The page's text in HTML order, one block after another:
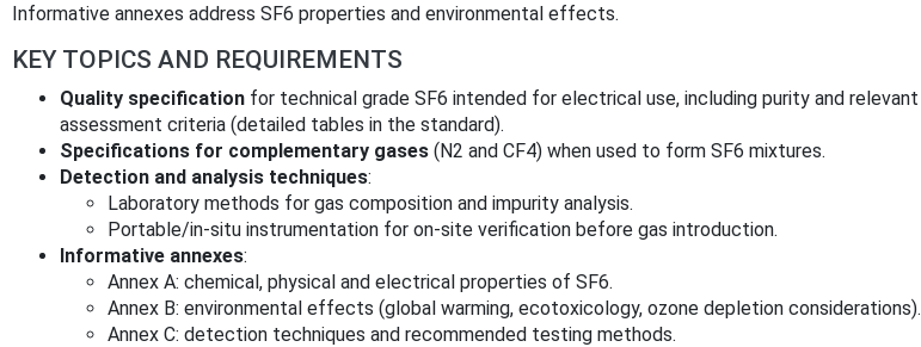
Informative annexes address SF6 properties and environmental effects.
KEY TOPICS AND REQUIREMENTS
Quality specification for technical grade SF6 intended for electrical use, including purity and relevant
assessment criteria (detailed tables in the standard).
Specifications for complementary gases (N2 and CF4) when used to form SF6 mixtures.
Detection and analysis techniques:
Laboratory methods for gas composition and impurity analysis.
Portable/in‑situ instrumentation for on‑site verification before gas introduction.
Informative annexes:
Annex A: chemical, physical and electrical properties of SF6.
Annex B: environmental effects (global warming, ecotoxicology, ozone depletion considerations).
Annex C: detection techniques and recommended testing methods.